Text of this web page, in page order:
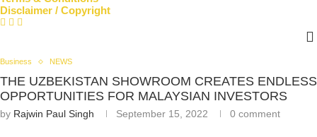
Disclaimer / Copyright
Business NEWS
THE UZBEKISTAN SHOWROOM CREATES ENDLESS
OPPORTUNITIES FOR MALAYSIAN INVESTORS
by Rajwin Paul Singh September 15, 2022 0 comment